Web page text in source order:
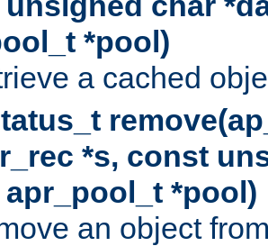
*pool)
a cached
*s, const
*pool)
an object